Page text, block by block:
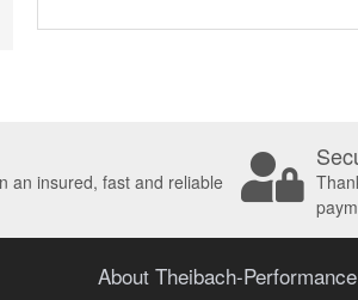
an insured, fast and reliable
About Theibach-